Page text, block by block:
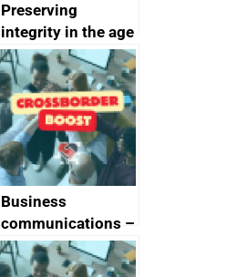
Preserving
integrity in the age
of generative AI
Business
communications –
SMS and telephone
best practice